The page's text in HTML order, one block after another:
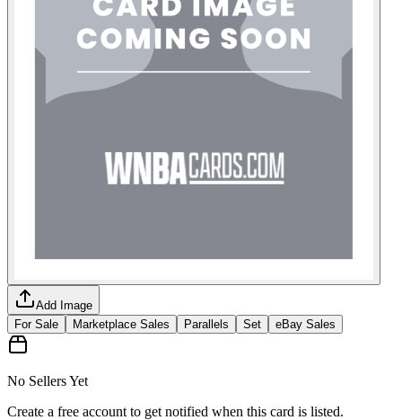
Add Image
For Sale
Marketplace Sales Parallels Set eBay Sales
No Sellers Yet
Create a free account to get notified when this card is listed.